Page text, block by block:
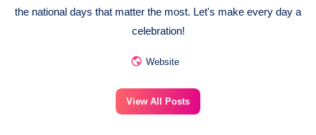
the national days that matter the most. Let's make every day a
celebration!
Website
View All Posts